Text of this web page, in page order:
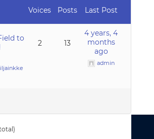
Voices Posts Last Post
to
2 13
4 years, 4
months
ago
admin